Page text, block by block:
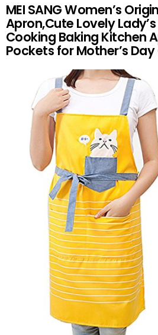
MEI SANG Women’s
Apron,Cute Lovely
Cooking Baking Kitchen
Pockets for Mother’s